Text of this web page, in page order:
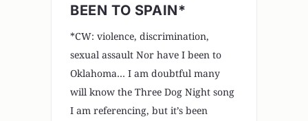
BEEN TO SPAIN*
*CW: violence, discrimination,
sexual assault Nor have I been to
Oklahoma… I am doubtful many
will know the Three Dog Night song
I am referencing, but it’s been